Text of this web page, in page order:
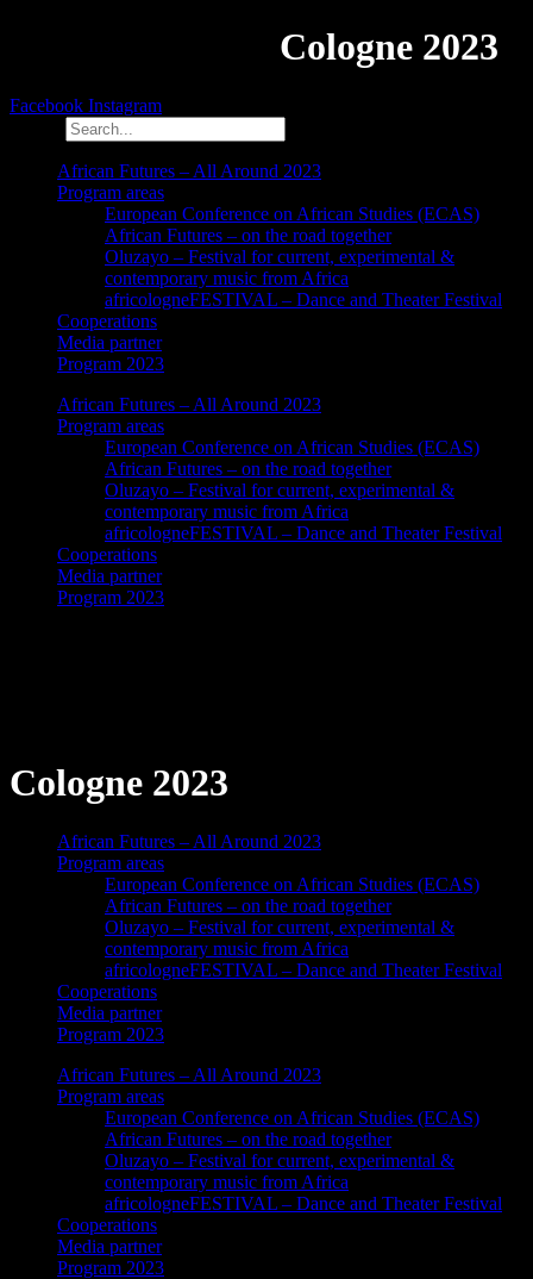
Cologne 2023
Facebook Instagram
African Futures – All Around 2023
Program areas
European Conference on African Studies (ECAS)
African Futures – on the road together
Oluzayo – Festival for current, experimental &
contemporary music from Africa
africologneFESTIVAL – Dance and Theater Festival
Cooperations
Media partner
Program 2023
African Futures – All Around 2023
Program areas
European Conference on African Studies (ECAS)
African Futures – on the road together
Oluzayo – Festival for current, experimental &
contemporary music from Africa
africologneFESTIVAL – Dance and Theater Festival
Cooperations
Media partner
Program 2023
Cologne 2023
African Futures – All Around 2023
Program areas
European Conference on African Studies (ECAS)
African Futures – on the road together
Oluzayo – Festival for current, experimental &
contemporary music from Africa
africologneFESTIVAL – Dance and Theater Festival
Cooperations
Media partner
Program 2023
African Futures – All Around 2023
Program areas
European Conference on African Studies (ECAS)
African Futures – on the road together
Oluzayo – Festival for current, experimental &
contemporary music from Africa
africologneFESTIVAL – Dance and Theater Festival
Cooperations
Media partner
Program 2023